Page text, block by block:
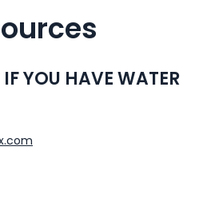
YOU HAVE WATER